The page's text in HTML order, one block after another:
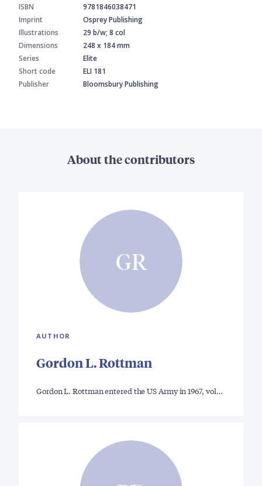
ISBN
9781846038471
Imprint
Osprey Publishing
Illustrations
29 b/w; 8 col
Dimensions
248 x 184 mm
Series
Elite
Short code
ELI 181
Publisher
Bloomsbury Publishing
About the contributors
GR
AUTHOR
Gordon L. Rottman
Gordon L. Rottman entered the US Army in 1967, vol…